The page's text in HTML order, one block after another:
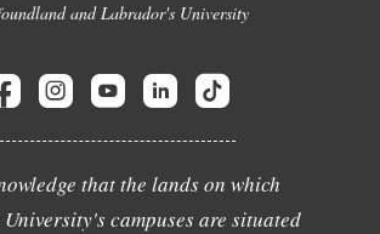
and Labrador's University
that the lands on which
campuses are situated